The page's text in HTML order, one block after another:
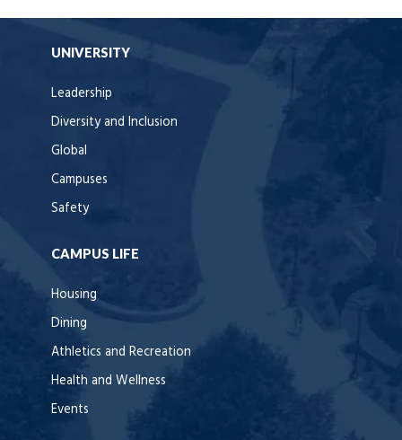
UNIVERSITY
Leadership
Diversity and Inclusion
Global
Campuses
Safety
CAMPUS LIFE
Housing
Dining
Athletics and Recreation
Health and Wellness
Events